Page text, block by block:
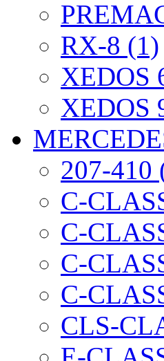
RX-8 (1)
XEDOS
XEDOS
207-410
C-
C-
C-
C-
CLS-